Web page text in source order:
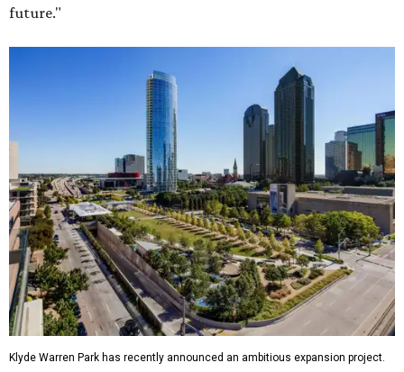
future."
Klyde Warren Park has recently announced an ambitious expansion project.